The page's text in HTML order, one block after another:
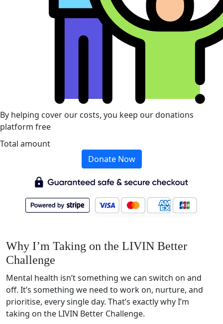
By helping cover our costs, you keep our donations
platform free
Total amount
Donate Now
Why I’m Taking on the LIVIN Better
Challenge
Mental health isn’t something we can switch on and
off. It’s something we need to work on, nurture, and
prioritise, every single day. That’s exactly why I’m
taking on the LIVIN Better Challenge.